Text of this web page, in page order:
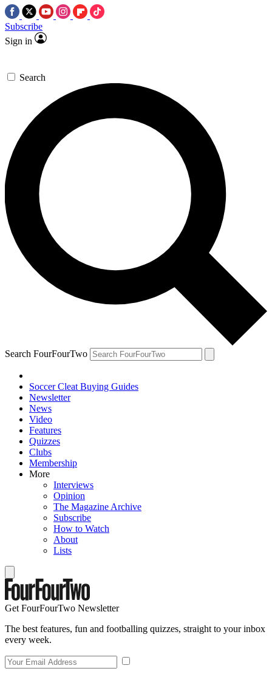
Subscribe
Sign in
Search
Search FourFourTwo
Soccer Cleat Buying Guides
Newsletter
News
Video
Features
Quizzes
Clubs
Membership
More
Interviews
Opinion
The Magazine Archive
Subscribe
How to Watch
About
Lists
Get FourFourTwo Newsletter
The best features, fun and footballing quizzes, straight to your inbox
every week.